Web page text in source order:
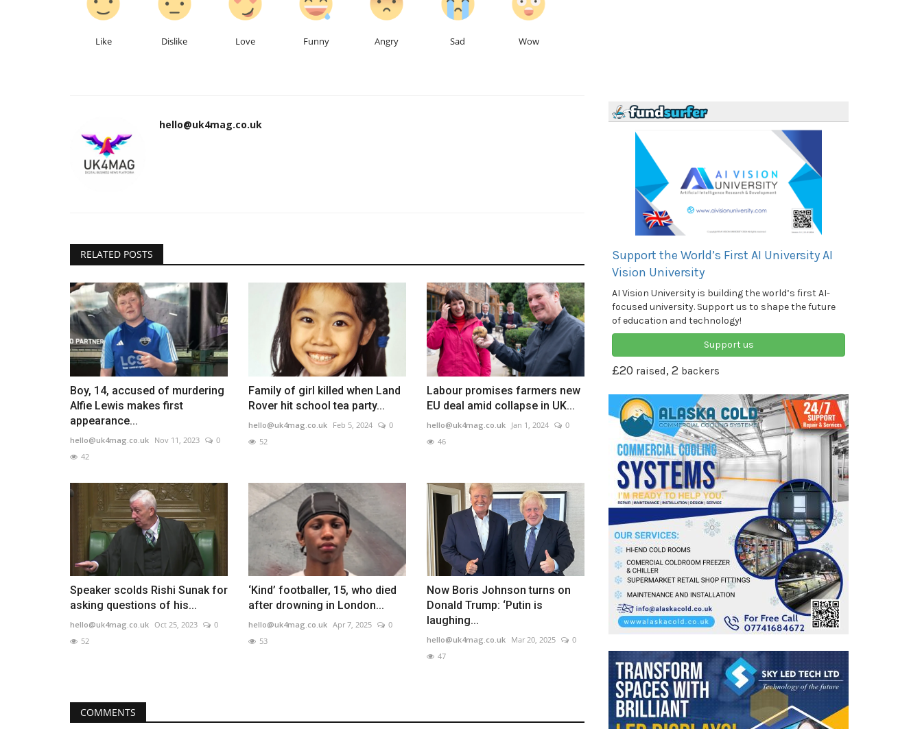
Like Dislike Love Funny Angry Sad Wow
hello@uk4mag.co.uk
RELATED POSTS
Boy, 14, accused of murdering
Alfie Lewis makes first
appearance...
hello@uk4mag.co.uk Nov 11, 2023
0
42
Family of girl killed when Land
Rover hit school tea party...
hello@uk4mag.co.uk Feb 5, 2024
0
52
Labour promises farmers new
EU deal amid collapse in UK...
hello@uk4mag.co.uk Jan 1, 2024
0
46
Speaker scolds Rishi Sunak for
asking questions of his...
hello@uk4mag.co.uk Oct 25, 2023
0
52
‘Kind’ footballer, 15, who died
after drowning in London...
hello@uk4mag.co.uk Apr 7, 2025
0
53
Now Boris Johnson turns on
Donald Trump: ‘Putin is
laughing...
hello@uk4mag.co.uk Mar 20, 2025
0
47
COMMENTS